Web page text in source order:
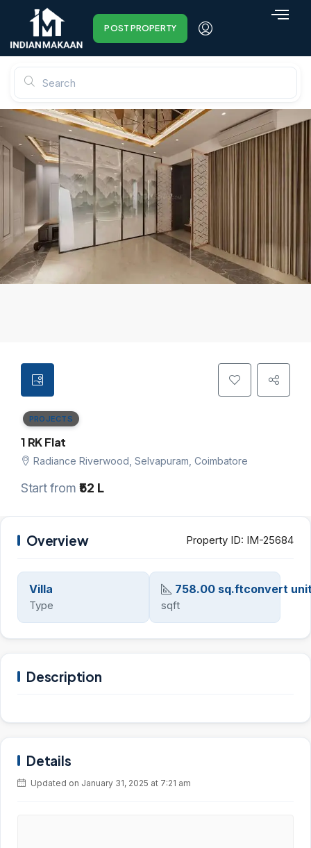
POST PROPERTY
PROJECTS
1 RK Flat
Radiance Riverwood, Selvapuram, Coimbatore
Start from₹52 L
Overview Property ID: IM-25684
Villa
Type
758.00 sq.ftconvert
sqft
Description
Details
Updated on January 31, 2025 at 7:21 am